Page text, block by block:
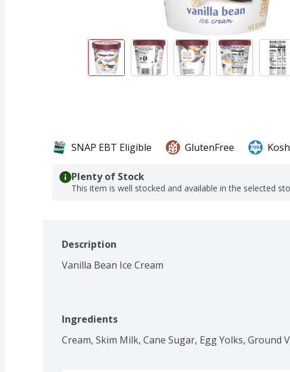
SNAP EBT Eligible GlutenFree
Plenty of Stock
This item is well stocked and available in the selected
Description
Vanilla Bean Ice Cream
Ingredients
Cream, Skim Milk, Cane Sugar, Egg Yolks, Ground